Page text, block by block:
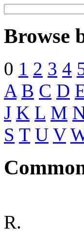
Browse
0 1 2 3 4
A B C D
J K L M
S T U V
R.